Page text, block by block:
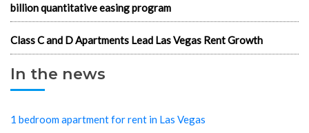
billion quantitative easing program
Class C and D Apartments Lead Las Vegas Rent Growth
In the news
1 bedroom apartment for rent in Las Vegas